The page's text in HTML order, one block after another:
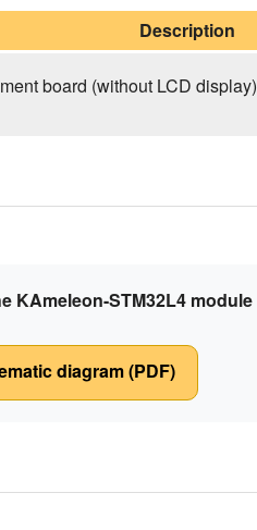
Description
board (without LCD display)
KAmeleon-STM32L4 module
diagram (PDF)